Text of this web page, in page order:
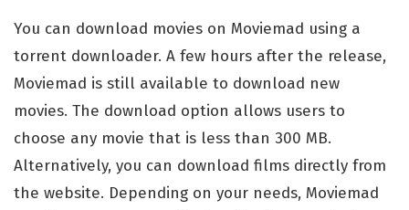
You can download movies on Moviemad using a
torrent downloader. A few hours after the release,
Moviemad is still available to download new
movies. The download option allows users to
choose any movie that is less than 300 MB.
Alternatively, you can download films directly from
the website. Depending on your needs, Moviemad